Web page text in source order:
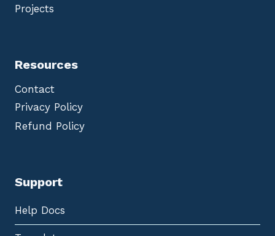
Projects
Resources
Contact
Privacy Policy
Refund Policy
Support
Help Docs